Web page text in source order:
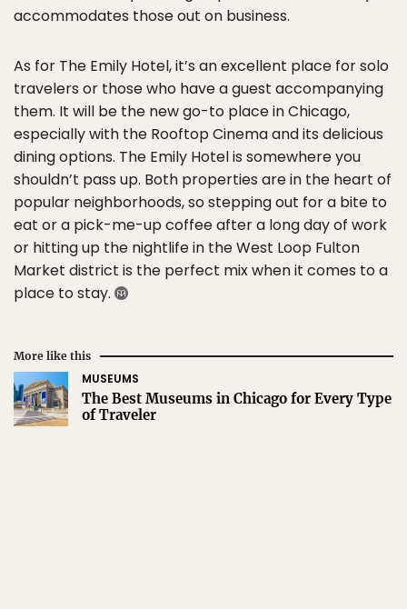
accommodates those out on business.
As for The Emily Hotel, it’s an excellent place for solo
travelers or those who have a guest accompanying
them. It will be the new go-to place in Chicago,
especially with the Rooftop Cinema and its delicious
dining options. The Emily Hotel is somewhere you
shouldn’t pass up. Both properties are in the heart of
popular neighborhoods, so stepping out for a bite to
eat or a pick-me-up coffee after a long day of work
or hitting up the nightlife in the West Loop Fulton
Market district is the perfect mix when it comes to a
place to stay.
More like this
MUSEUMS
The Best Museums in Chicago for Every Type
of Traveler